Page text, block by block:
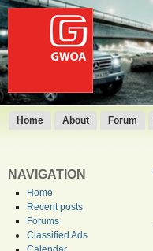
Home About Forum
NAVIGATION
Home
Recent posts
Forums
Classified Ads